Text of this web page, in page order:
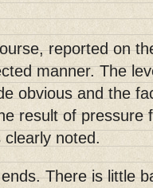
reported on
manner. The
obvious and the
result of pressure
noted.
There is little